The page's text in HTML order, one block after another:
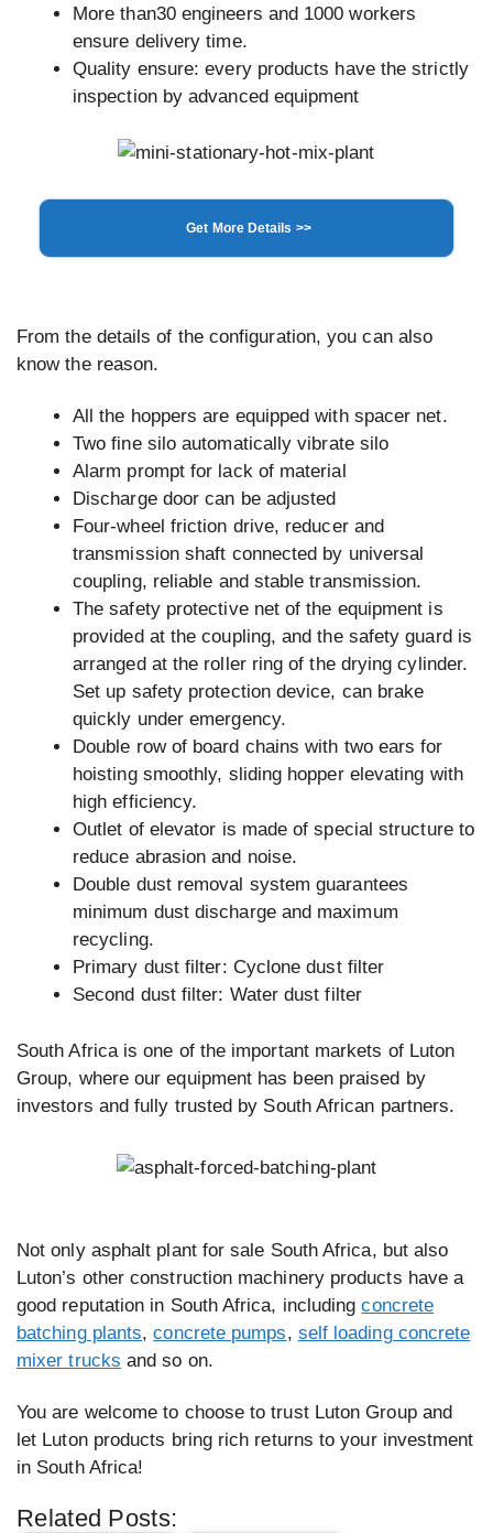
More than30 engineers and 1000 workers
ensure delivery time.
Quality ensure: every products have the strictly
inspection by advanced equipment
Get More Details >>
From the details of the configuration, you can also
know the reason.
All the hoppers are equipped with spacer net.
Two fine silo automatically vibrate silo
Alarm prompt for lack of material
Discharge door can be adjusted
Four-wheel friction drive, reducer and
transmission shaft connected by universal
coupling, reliable and stable transmission.
The safety protective net of the equipment is
provided at the coupling, and the safety guard is
arranged at the roller ring of the drying cylinder.
Set up safety protection device, can brake
quickly under emergency.
Double row of board chains with two ears for
hoisting smoothly, sliding hopper elevating with
high efficiency.
Outlet of elevator is made of special structure to
reduce abrasion and noise.
Double dust removal system guarantees
minimum dust discharge and maximum
recycling.
Primary dust filter: Cyclone dust filter
Second dust filter: Water dust filter
South Africa is one of the important markets of Luton
Group, where our equipment has been praised by
investors and fully trusted by South African partners.
Not only asphalt plant for sale South Africa, but also
Luton’s other construction machinery products have a
good reputation in South Africa, includingconcrete
batching plants,concrete pumps, self loading concrete
mixer trucks and so on.
You are welcome to choose to trust Luton Group and
let Luton products bring rich returns to your investment
in South Africa!
Related Posts: